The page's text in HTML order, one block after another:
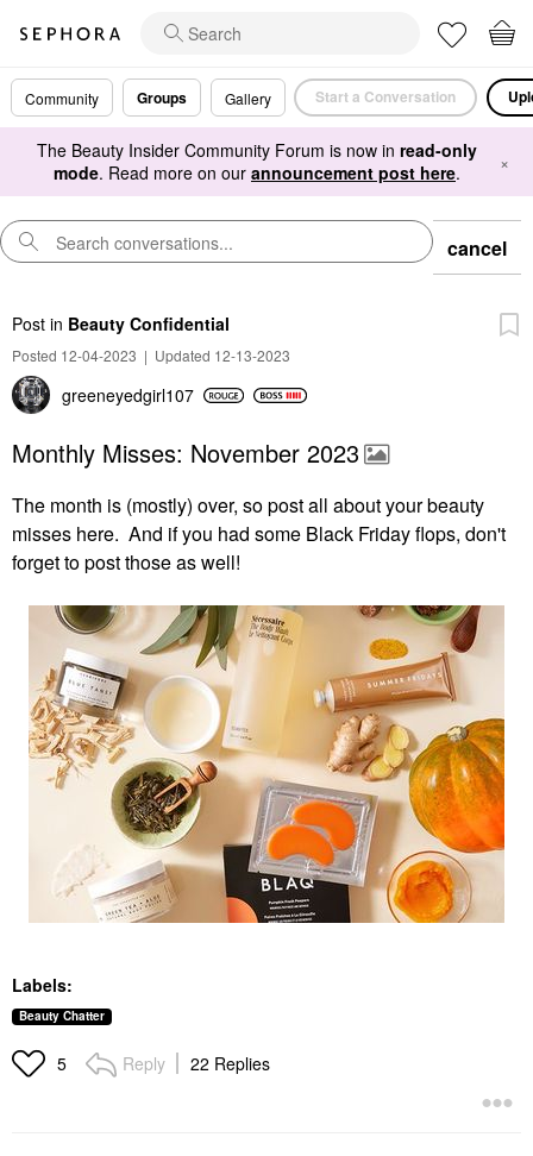
Community Groups Gallery Start a Conversation
The Beauty Insider Community Forum is now in read-only
mode. Read more on our announcement post here. ×
cancel
Post in Beauty Confidential
Posted 12-04-2023 | Updated 12-13-2023
greeneyedgirl107
Monthly Misses: November 2023
The month is (mostly) over, so post all about your beauty
misses here. And if you had some Black Friday flops, don't
forget to post those as well!
Labels:
Beauty Chatter
5 Reply 22 Replies